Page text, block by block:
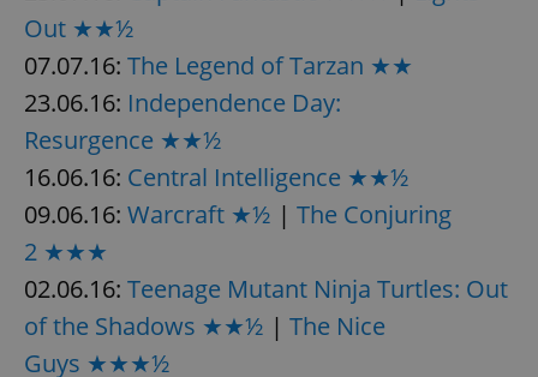
Out ★★½
07.07.16: The Legend of Tarzan ★★
23.06.16: Independence Day:
Resurgence ★★½
16.06.16: Central Intelligence ★★½
09.06.16: Warcraft ★½ | The Conjuring
2 ★★★
02.06.16: Teenage Mutant Ninja Turtles: Out
of the Shadows ★★½ | The Nice
Guys ★★★½